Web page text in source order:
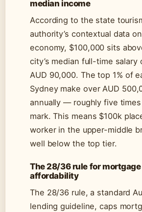
median income
According to the state
authority’s contextual data on
economy, $100,000 sits
city’s median full-time salary
AUD 90,000. The top 1% of
Sydney make over AUD
annually — roughly five
mark. This means $100k
worker in the upper-middle
well below the top tier.
The 28/36 rule for mortgage
affordability
The 28/36 rule, a standard
lending guideline, caps